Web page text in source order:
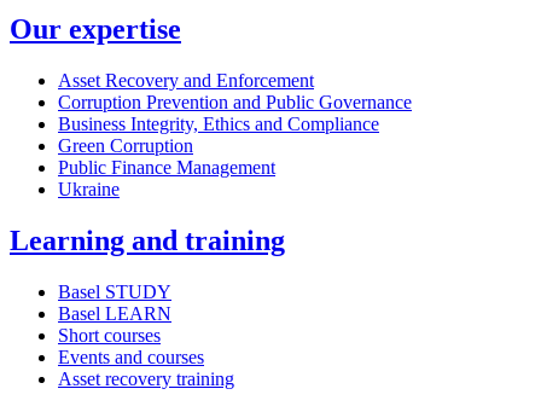
Our expertise
Asset Recovery and Enforcement
Corruption Prevention and Public Governance
Business Integrity, Ethics and Compliance
Green Corruption
Public Finance Management
Ukraine
Learning and training
Basel STUDY
Basel LEARN
Short courses
Events and courses
Asset recovery training